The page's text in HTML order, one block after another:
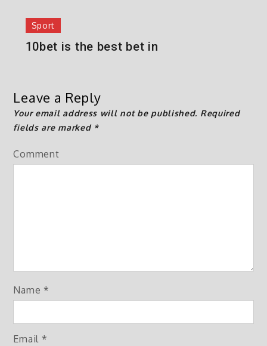
Sport
10bet is the best bet in
Leave a Reply
Your email address will not be published. Required
fields are marked *
Comment
Name *
Email *